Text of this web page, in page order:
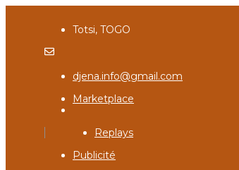
Totsi, TOGO
djena.info@gmail.com
Marketplace
Replays
Publicité